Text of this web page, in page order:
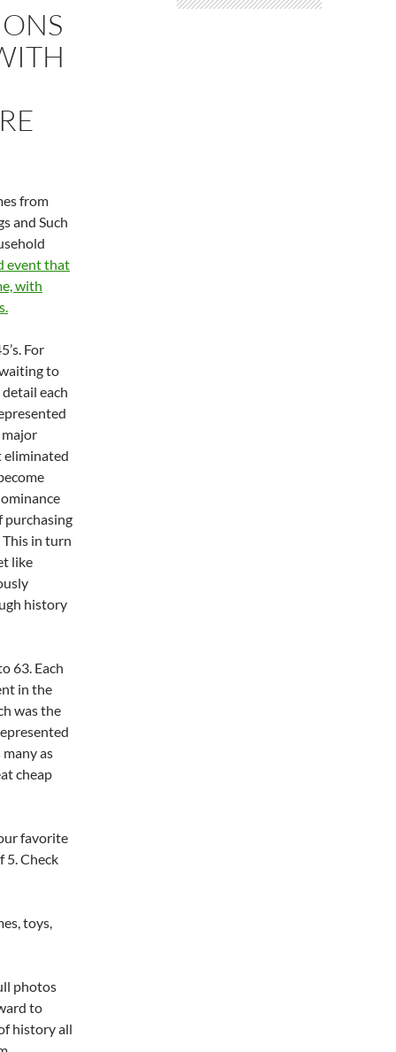
from
and Such
event that
with
For
to
each
major
eliminated
purchasing
in turn
like
history
63. Each
in the
was the
as
cheap
favorite
5. Check
toys,
photos
to
history all